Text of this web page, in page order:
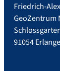
Friedrich-
GeoZentrum
91054